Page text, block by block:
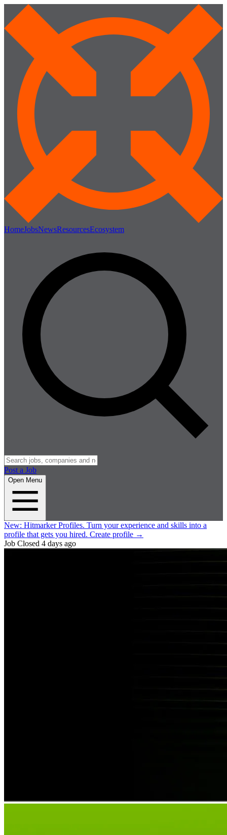
HomeJobsNewsResourcesEcosystem
Post a Job
Open Menu
New: Hitmarker Profiles. Turn your experience and skills into a
profile that gets you hired. Create profile →
Job Closed 4 days ago